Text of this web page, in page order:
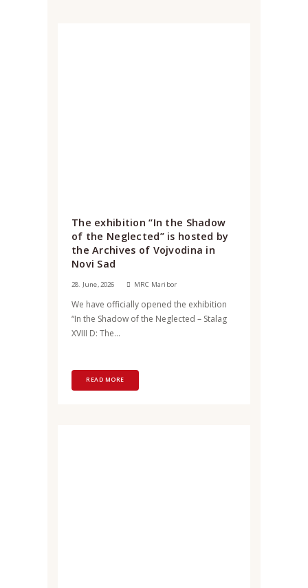
The exhibition “In the Shadow
of the Neglected” is hosted by
the Archives of Vojvodina in
Novi Sad
28. June, 2026 MRC Maribor
We have officially opened the exhibition
“In the Shadow of the Neglected – Stalag
XVIII D: The...
READ MORE